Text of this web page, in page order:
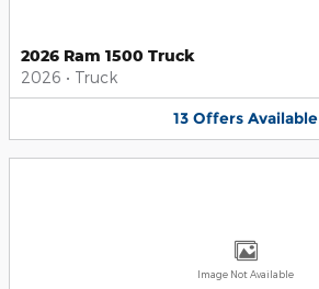
2026 Ram 1500 Truck
2026 • Truck
13 Offers Available
Image Not Available